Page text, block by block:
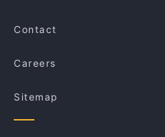
Contact
Careers
Sitemap